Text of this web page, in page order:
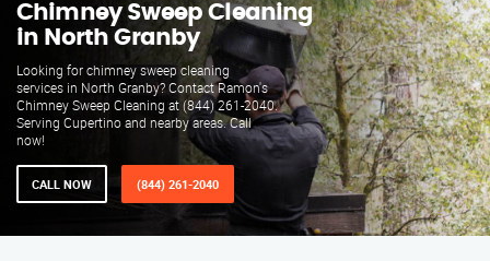
Chimney Sweep Cleaning
in North Granby
Looking for chimney sweep cleaning
services in North Granby? Contact Ramon's
Chimney Sweep Cleaning at (844) 261-2040.
Serving Cupertino and nearby areas. Call
now!
CALL NOW (844) 261-2040